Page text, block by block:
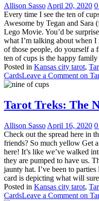
Allison Sasso April 20, 2020
Every time I see the ten of
Awesome by Tegan and
Lego Movie. You’d be
what I’m talking about when
of those people, do yourself
ten of cups is the happy
Posted in Kansas city tarot,
CardsLeave a Comment on
Tarot Treks: The
Allison Sasso April 16, 2020
Check out the spread here in
friends? So much yellow Get
here! It’s like we’ve walked
they are pumped to have us.
jaunty hat. I’ve been to
card is depicting what will
Posted in Kansas city tarot,
CardsLeave a Comment on